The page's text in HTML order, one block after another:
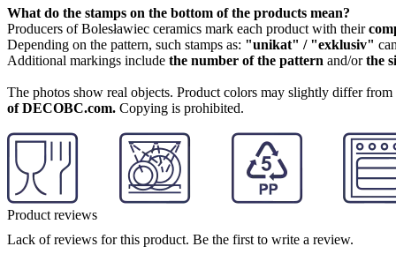
What do the stamps on the bottom of the products mean?
Producers of Bolesławiec ceramics mark each product with their
Depending on the pattern, such stamps as: "unikat" / "exklusiv"
Additional markings include the number of the pattern and/orthe
The photos show real objects. Product colors may slightly differ
of DECOBC.com. Copying is prohibited.
Product reviews
Lack of reviews for this product. Be the first to write a review.